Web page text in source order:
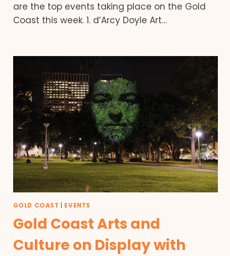
are the top events taking place on the Gold
Coast this week. 1. d’Arcy Doyle Art…
GOLD COAST EVENTS
Gold Coast Arts and
Culture on Display with